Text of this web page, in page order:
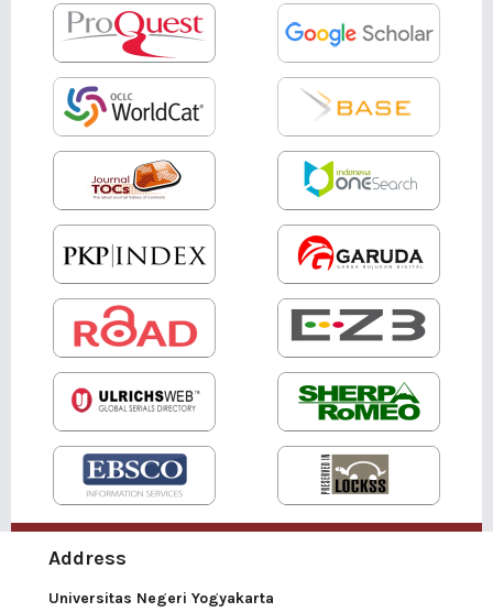
Address
Universitas Negeri Yogyakarta